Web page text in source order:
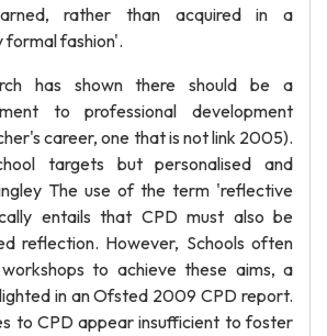
rather than acquired in a
formal fashion'.
has shown there should be a
to professional development
career, one that is not link 2005).
targets but personalised and
The use of the term 'reflective
entails that CPD must also be
reflection. However, Schools often
to achieve these aims, a
in an Ofsted 2009 CPD report.
to CPD appear insufficient to foster